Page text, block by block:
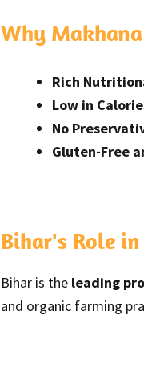
Why
Rich
Low in
No
Gluten-Free
Bihar's Role
Bihar is the leading
and organic farming